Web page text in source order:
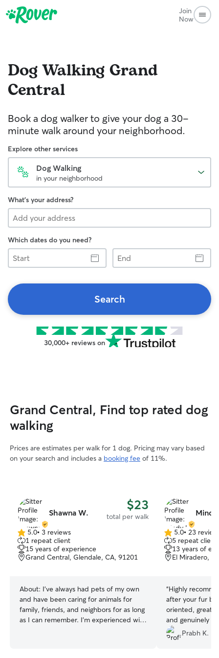
Join
Now
Dog Walking Grand
Central
Book a dog walker to give your dog a 30-
minute walk around your neighborhood.
Explore other services
Dog Walking
in your neighborhood
What's your address?
Which dates do you need?
Start
End
Search
30,000+ reviews on
Grand Central, Find top rated dog
walking
Prices are estimates per walk for 1 dog. Pricing may vary based
on your search and includes a booking fee of 11%.
Shawna W. $23
total per walk
5.0
out
of
5
5.0• 3 reviews
1 repeat client
15 years of experience
Grand Central, Glendale, CA, 91201
About: I’ve always had pets of my own
and have been caring for animals for
family, friends, and neighbors for as long
as I can remember. I’m experienced with
5.0
out
of
5
5.0• 23
5 repeat
13 years of
El Miradero,
“Highly
after your fur
oriented, great
and genuinely
we leave our
her, I trust that
Prabh K.